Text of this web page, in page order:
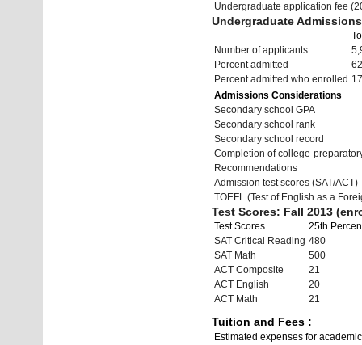
Undergraduate application fee
Undergraduate
Number of applicants
Percent admitted
Percent admitted who enrolled
Admissions Considerations
Secondary school GPA
Secondary school rank
Secondary school record
Completion of college-
Recommendations
Admission test scores (SAT/ACT)
TOEFL (Test of English as a
Test Scores: Fall 2013
Test Scores
25th
SAT Critical Reading 480
SAT Math
500
ACT Composite
21
ACT English
20
ACT Math
21
Tuition and Fees :
Estimated expenses for